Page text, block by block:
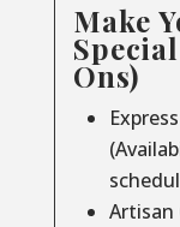
Make
Ons)
Artisan